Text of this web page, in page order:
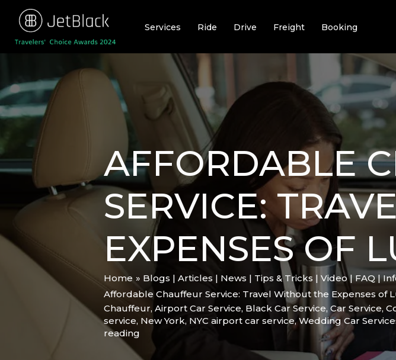
content
Services Ride Drive Freight Booking
AFFORDABLE
SERVICE:
EXPENSES OF
Home
Blogs | Articles | News | Tips & Tricks | Video | FAQ |
Affordable Chauffeur Service: Travel Without the Expenses of
Chauffeur, Airport Car Service, Black Car Service, Car Service,
service, New York, NYC airport car service,Wedding Car
reading